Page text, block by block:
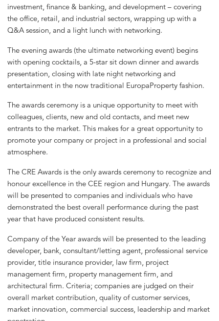
investment, finance & banking, and development – covering
the office, retail, and industrial sectors, wrapping up with a
Q&A session, and a light lunch with networking.
The evening awards (the ultimate networking event) begins
with opening cocktails, a 5-star sit down dinner and awards
presentation, closing with late night networking and
entertainment in the now traditional EuropaProperty fashion.
The awards ceremony is a unique opportunity to meet with
colleagues, clients, new and old contacts, and meet new
entrants to the market. This makes for a great opportunity to
promote your company or project in a professional and social
atmosphere.
The CRE Awards is the only awards ceremony to recognize and
honour excellence in the CEE region and Hungary. The awards
will be presented to companies and individuals who have
demonstrated the best overall performance during the past
year that have produced consistent results.
Company of the Year awards will be presented to the leading
developer, bank, consultant/letting agent, professional service
provider, title insurance provider, law firm, project
management firm, property management firm, and
architectural firm. Criteria; companies are judged on their
overall market contribution, quality of customer services,
market innovation, commercial success, leadership and market